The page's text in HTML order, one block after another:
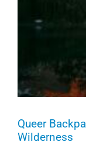
Queer
Wilderness